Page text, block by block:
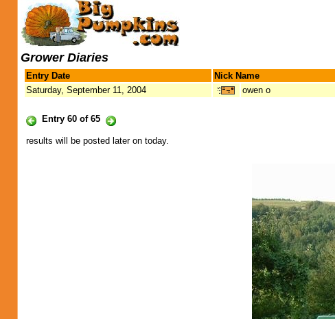
Grower Diaries
Entry Date Nick Name
Saturday, September 11, 2004
owen o
Entry 60 of 65
results will be posted later on today.